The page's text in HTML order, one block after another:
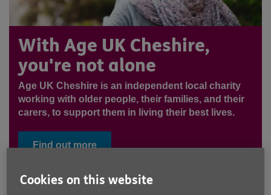
With Age UK Cheshire,
you're not alone
Age UK Cheshire is an independent local charity
working with older people, their families, and their
carers, to support them in living their best lives.
Find out more
Cookies on this website